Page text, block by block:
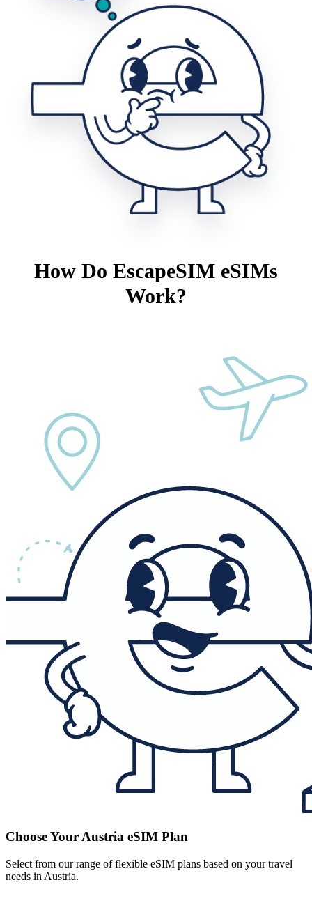
How Do EscapeSIM eSIMs
Work?
Choose Your Austria eSIM Plan
Select from our range of flexible eSIM plans based on your travel
needs in Austria.